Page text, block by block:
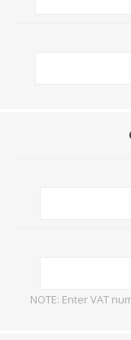
NOTE: Enter VAT